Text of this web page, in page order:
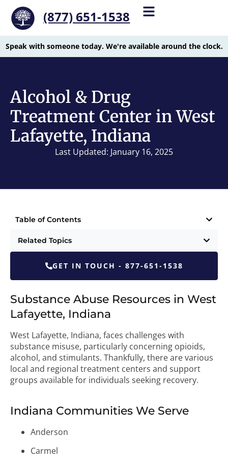
(877) 651-1538
Speak with someone today. We're available around the clock.
Alcohol & Drug
Treatment Center in West
Lafayette, Indiana
Last Updated: January 16, 2025
Table of Contents
Related Topics
GET IN TOUCH - 877-651-1538
Substance Abuse Resources in West
Lafayette, Indiana
West Lafayette, Indiana, faces challenges with
substance misuse, particularly concerning opioids,
alcohol, and stimulants. Thankfully, there are various
local and regional treatment centers and support
groups available for individuals seeking recovery.
Indiana Communities We Serve
Anderson
Carmel